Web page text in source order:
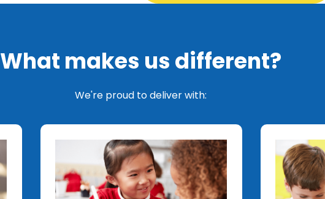
What makes us different?
We're proud to deliver with: